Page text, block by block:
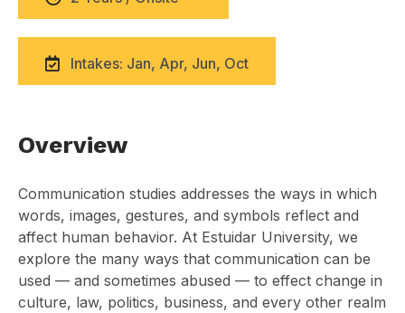
Intakes: Jan, Apr, Jun, Oct
Overview
Communication studies addresses the ways in which
words, images, gestures, and symbols reflect and
affect human behavior. At Estuidar University, we
explore the many ways that communication can be
used — and sometimes abused — to effect change in
culture, law, politics, business, and every other realm